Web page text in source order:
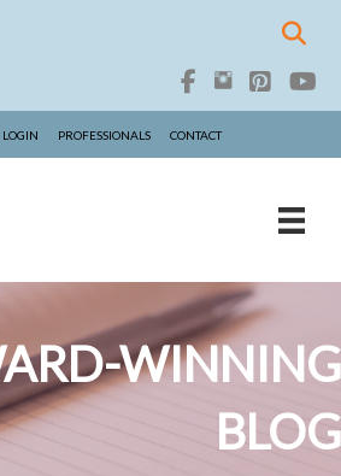
PROFESSIONALS CONTACT
WINNING
BLOG